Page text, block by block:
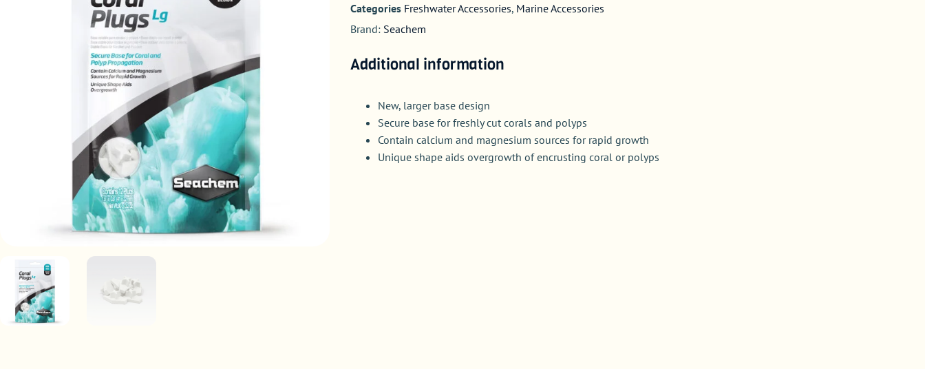
Categories Freshwater Accessories, Marine Accessories
Brand: Seachem
Additional information
New, larger base design
Secure base for freshly cut corals and polyps
Contain calcium and magnesium sources for rapid growth
Unique shape aids overgrowth of encrusting coral or polyps